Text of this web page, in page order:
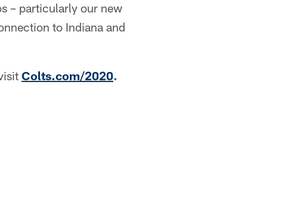
– particularly our new
to Indiana and
Colts.com/2020.